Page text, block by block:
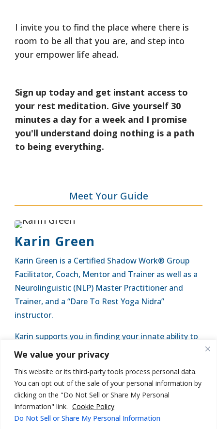
We value your privacy
This website or its third-party tools process personal data.
You can opt out of the sale of your personal information by
clicking on the "Do Not Sell or Share My Personal
Information" link. Cookie Policy
Do Not Sell or Share My Personal Information
I invite you to find the place where there is
room to be all that you are, and step into
your empower life ahead.
Sign up today and get instant access to
your rest meditation. Give yourself 30
minutes a day for a week and I promise
you'll understand doing nothing is a path
to being everything.
Meet Your Guide
Karin Green
Karin Green is a Certified Shadow Work® Group
Facilitator, Coach, Mentor and Trainer as well as a
Neurolinguistic (NLP) Master Practitioner and
Trainer, and a “Dare To Rest Yoga Nidra”
instructor.
Karin supports you in finding your innate ability to
embody your lifeforce and is ready to assist you in